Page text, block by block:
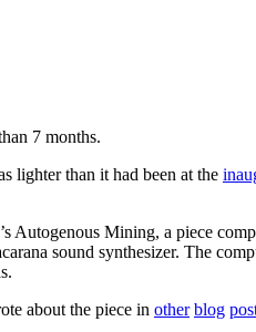
7 months.
lighter than it had been at the
Mining, a piece
sound synthesizer. The
about the piece in other blog